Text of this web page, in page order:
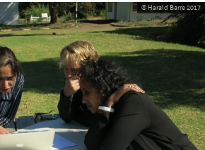
© Harald Barre 2017